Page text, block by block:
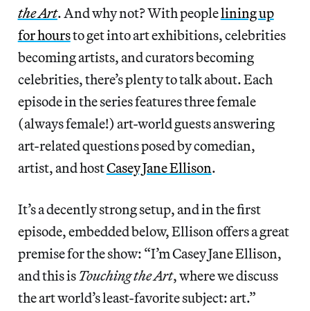
the Art. And why not? With peoplelining up
for hoursto get into art exhibitions, celebrities
becoming artists, and curators becoming
celebrities, there’s plenty to talk about. Each
episode in the series features three female
(always female!) art-world guests answering
art-related questions posed by comedian,
artist, and hostCasey Jane Ellison.
It’s a decently strong setup, and in the first
episode, embedded below, Ellison offers a great
premise for the show: “I’m Casey Jane Ellison,
and this is Touching the Art, where we discuss
the art world’s least-favorite subject: art.”